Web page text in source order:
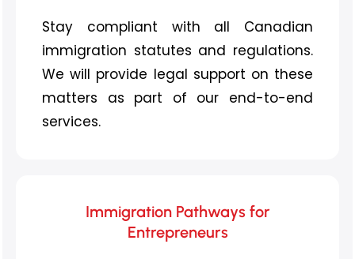
Stay compliant with all Canadian
immigration statutes and regulations.
We will provide legal support on these
matters as part of our end-to-end
services.
Immigration Pathways for
Entrepreneurs